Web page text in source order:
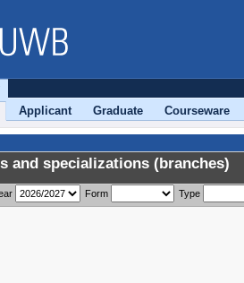
Applicant Graduate Courseware
and specializations (branches)
Form Type